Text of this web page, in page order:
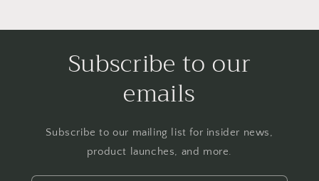
Subscribe to our
emails
Subscribe to our mailing list for insider news,
product launches, and more.